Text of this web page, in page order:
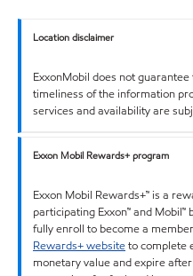
Location disclaimer
ExxonMobil does not
timeliness of the information
services and availability are
Exxon Mobil Rewards+ program
Exxon Mobil Rewards+™ is a
participating Exxon™ and
fully enroll to become a
Rewards+ websiteto complete
monetary value and expire